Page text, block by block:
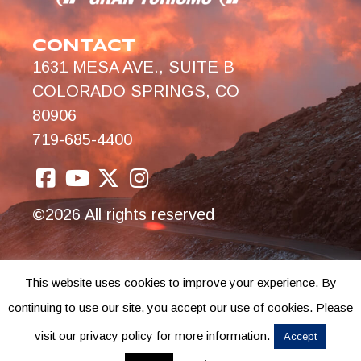
CONTACT
1631 MESA AVE., SUITE B
COLORADO SPRINGS, CO
80906
719-685-4400
©2026 All rights reserved
This website uses cookies to improve your experience. By
continuing to use our site, you accept our use of cookies. Please
visit our privacy policy for more information. Accept